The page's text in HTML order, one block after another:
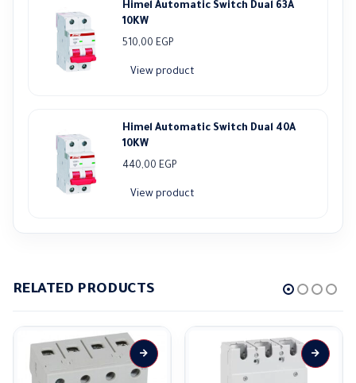
Himel Automatic Switch Dual 63A
10KW
510,00 EGP
View product
Himel Automatic Switch Dual 40A
10KW
440,00 EGP
View product
RELATED PRODUCTS